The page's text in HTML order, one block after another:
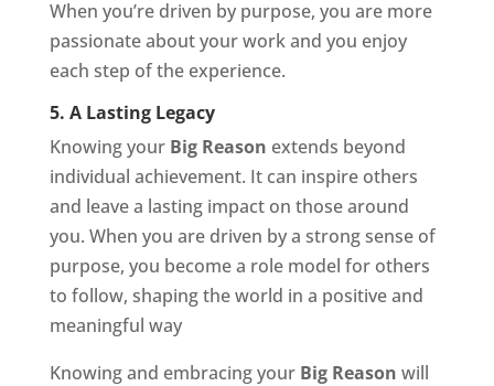
When you’re driven by purpose, you are more
passionate about your work and you enjoy
each step of the experience.
5. A Lasting Legacy
Knowing your Big Reason extends beyond
individual achievement. It can inspire others
and leave a lasting impact on those around
you. When you are driven by a strong sense of
purpose, you become a role model for others
to follow, shaping the world in a positive and
meaningful way
Knowing and embracing your Big Reason will